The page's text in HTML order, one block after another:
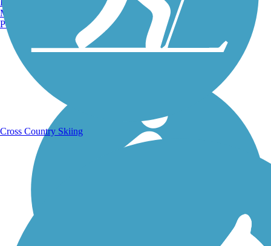
Manchester, NH
Portland, ME
Cross Country Skiing